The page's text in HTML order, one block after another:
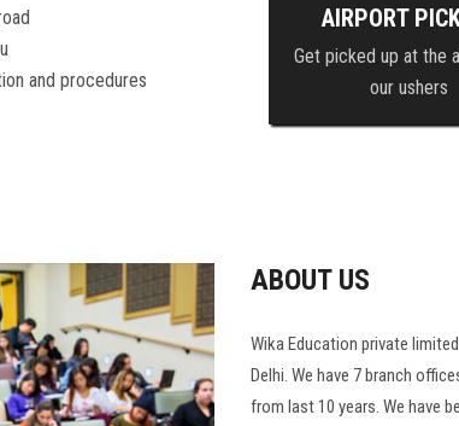
and procedures
AIRPORT
Get picked up at the
our ushers
ABOUT US
Wika Education private
Delhi. We have 7 branch
from last 10 years. We have